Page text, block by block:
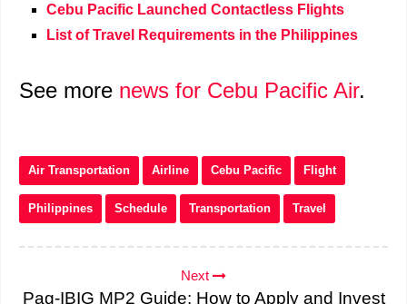
Cebu Pacific Launched Contactless Flights
List of Travel Requirements in the Philippines
See more news for Cebu Pacific Air.
Air Transportation Airline Cebu Pacific Flight
Philippines Schedule Transportation Travel
Next
Pag-IBIG MP2 Guide: How to Apply and Invest